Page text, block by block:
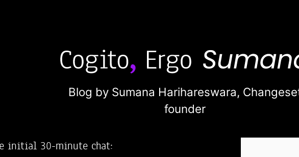
Blog by Sumana Harihareswara,
founder
initial 30-minute chat: